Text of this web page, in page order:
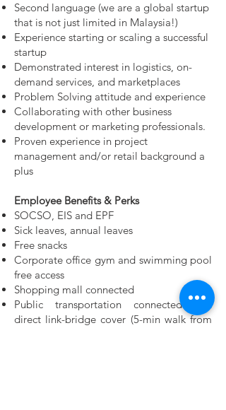
Second language (we are a global startup
that is not just limited in Malaysia!)
Experience starting or scaling a successful
startup
Demonstrated interest in logistics, on-
demand services, and marketplaces
Problem Solving attitude and experience
Collaborating with other business
development or marketing professionals.
Proven experience in project
management and/or retail background a
plus
Employee Benefits & Perks
SOCSO, EIS and EPF
Sick leaves, annual leaves
Free snacks
Corporate office gym and swimming pool
free access
Shopping mall connected
Public transportation connected and
direct link-bridge cover (5-min walk from